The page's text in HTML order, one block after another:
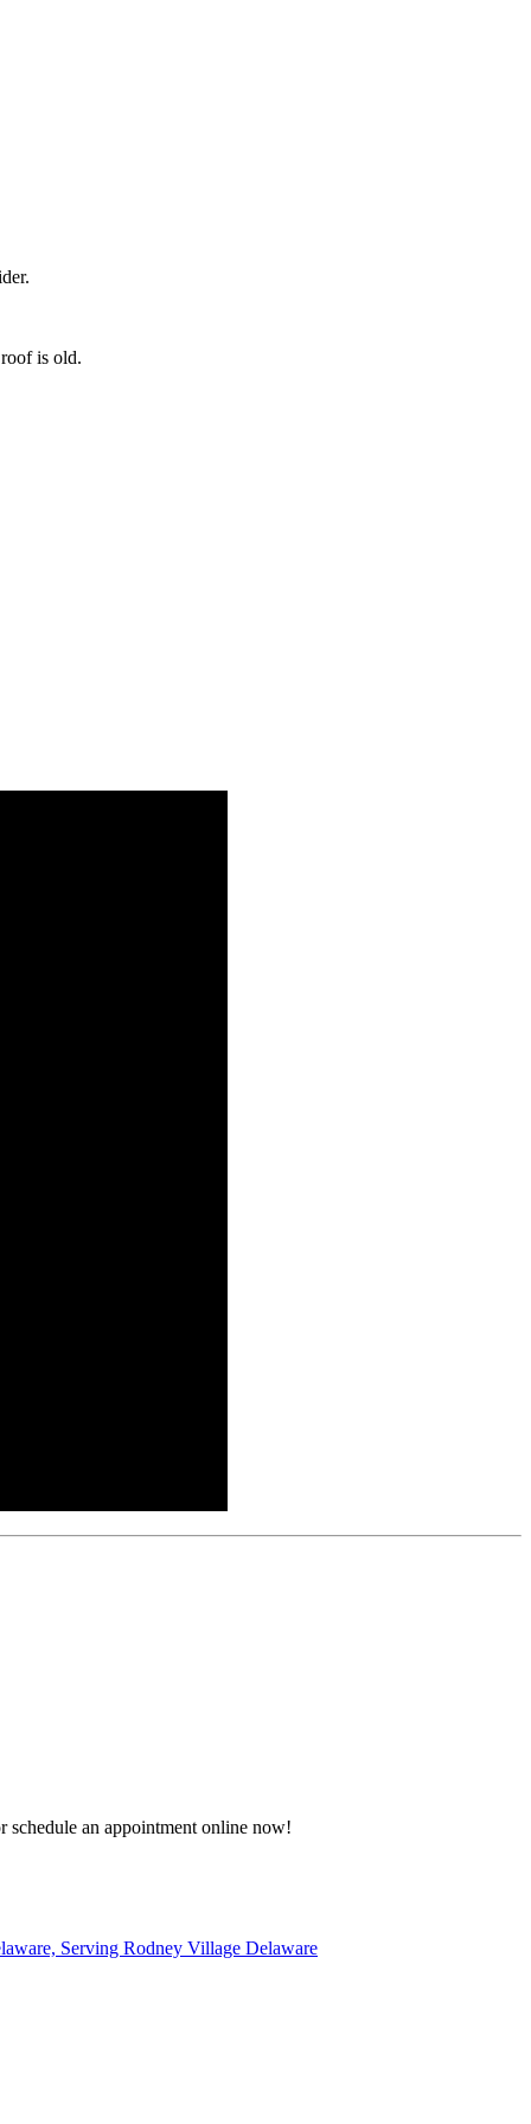
is old.
schedule an appointment online now!
Serving Rodney Village Delaware